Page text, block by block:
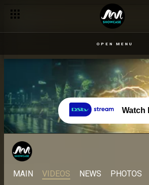
OPEN MENU
Watch
MAIN VIDEOS NEWS PHOTOS
Enduring the finale heat – Come Play Naija